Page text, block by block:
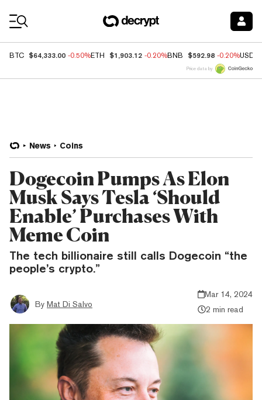
BTC $64,333.00 -0.50%ETH $1,903.12 -0.20%BNB $592.98 -0.20%USDC
Price data by
News Coins
Dogecoin Pumps As Elon
Musk Says Tesla ‘Should
Enable’ Purchases With
Meme Coin
The tech billionaire still calls Dogecoin “the
people’s crypto.”
By Mat Di Salvo
Mar 14, 2024
2 min read